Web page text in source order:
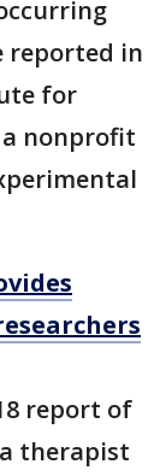
reported in
for
a nonprofit
report of
therapist